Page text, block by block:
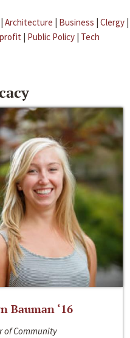
| Architecture | Business | Clergy |
| Public Policy | Tech
Bauman ‘16
of Community